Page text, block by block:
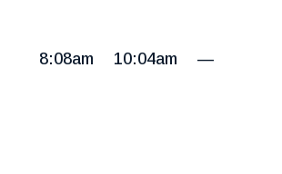
8:08am 10:04am —